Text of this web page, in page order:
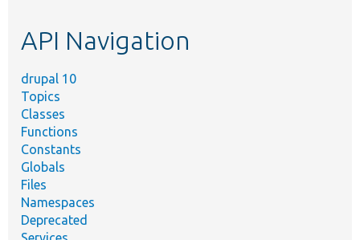
API Navigation
drupal 10
Topics
Classes
Functions
Constants
Globals
Files
Namespaces
Deprecated